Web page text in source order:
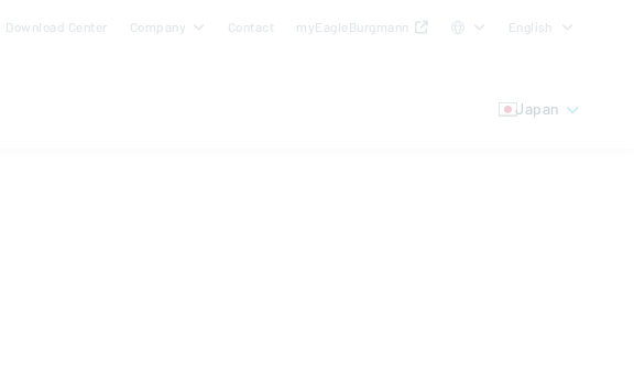
Download Center Company Contact myEagleBurgmann English
Japan